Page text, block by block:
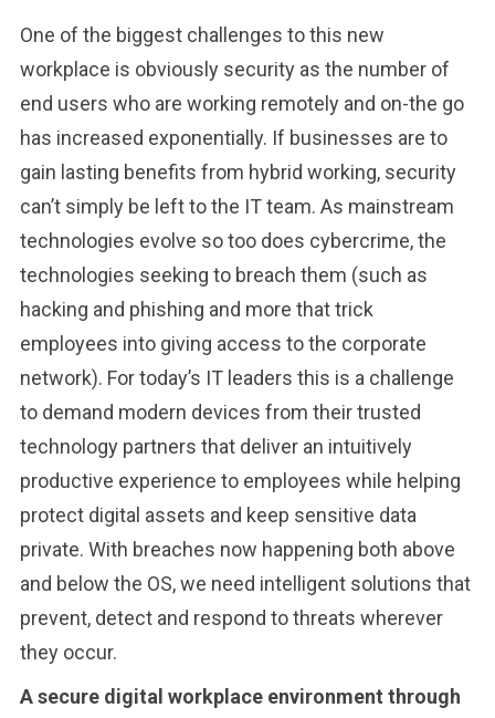
One of the biggest challenges to this new
workplace is obviously security as the number of
end users who are working remotely and on-the go
has increased exponentially. If businesses are to
gain lasting benefits from hybrid working, security
can’t simply be left to the IT team. As mainstream
technologies evolve so too does cybercrime, the
technologies seeking to breach them (such as
hacking and phishing and more that trick
employees into giving access to the corporate
network). For today’s IT leaders this is a challenge
to demand modern devices from their trusted
technology partners that deliver an intuitively
productive experience to employees while helping
protect digital assets and keep sensitive data
private. With breaches now happening both above
and below the OS, we need intelligent solutions that
prevent, detect and respond to threats wherever
they occur.
A secure digital workplace environment through